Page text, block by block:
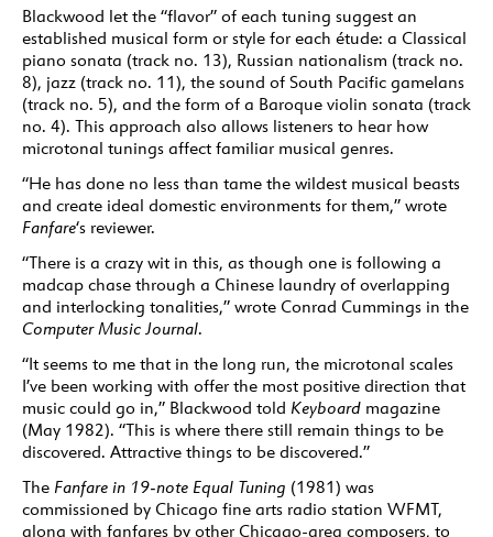
Blackwood let the “flavor” of each tuning suggest an
established musical form or style for each étude: a Classical
piano sonata (track no. 13), Russian nationalism (track no.
8), jazz (track no. 11), the sound of South Pacific gamelans
(track no. 5), and the form of a Baroque violin sonata (track
no. 4). This approach also allows listeners to hear how
microtonal tunings affect familiar musical genres.
“He has done no less than tame the wildest musical beasts
and create ideal domestic environments for them,” wrote
Fanfare‘s reviewer.
“There is a crazy wit in this, as though one is following a
madcap chase through a Chinese laundry of overlapping
and interlocking tonalities,” wrote Conrad Cummings in the
Computer Music Journal.
“It seems to me that in the long run, the microtonal scales
I’ve been working with offer the most positive direction that
music could go in,” Blackwood told Keyboard magazine
(May 1982). “This is where there still remain things to be
discovered. Attractive things to be discovered.”
The Fanfare in 19-note Equal Tuning (1981) was
commissioned by Chicago fine arts radio station WFMT,
along with fanfares by other Chicago-area composers, to